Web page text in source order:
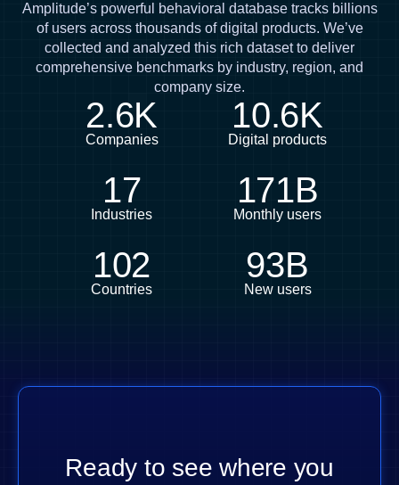
Amplitude’s powerful behavioral database tracks billions
of users across thousands of digital products. We’ve
collected and analyzed this rich dataset to deliver
comprehensive benchmarks by industry, region, and
company size.
2.6K
Companies
10.6K
Digital products
17
Industries
171B
Monthly users
102
Countries
93B
New users
Ready to see where you